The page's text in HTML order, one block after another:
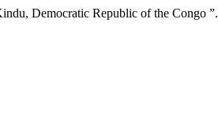
Democratic Republic of the Congo ”.